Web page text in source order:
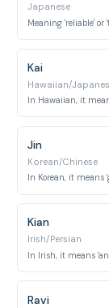
Japanese
Meaning 'reliable' or
Kai
Hawaiian/
In Hawaiian, it
Jin
Korean/Chinese
In Korean, it means
Kian
Irish/Persian
In Irish, it means
Ravi